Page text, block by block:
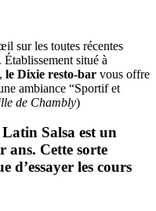
sur les toutes récentes
. Établissement situé à
le Dixie resto-bar vous offre
ambiance “Sportif et
de Chambly)
Salsa est un
ans. Cette sorte
d’essayer les cours